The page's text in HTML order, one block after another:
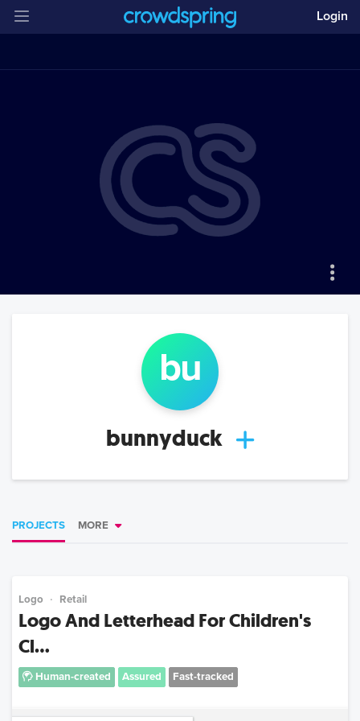
Login
bu
bunnyduck
PROJECTS MORE
Logo Retail
Logo And Letterhead For Children's
Cl...
Human-created Assured Fast-tracked